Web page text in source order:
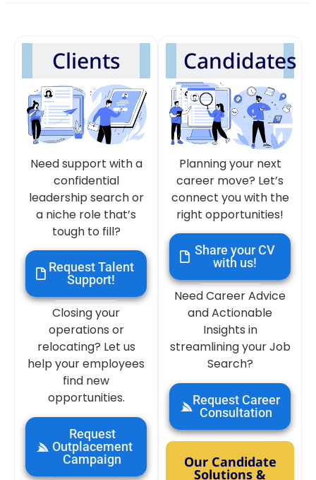
Planning your next
career move? Let’s
connect you with the
right opportunities!
Share your CV
with us!
Need Career Advice
and Actionable
Insights in
streamlining your Job
Search?
Request Career
Consultation
Candidates
Our Candidate
Solutions &
Clients
Need support with a
confidential
leadership search or
a niche role that’s
tough to fill?
Request Talent
Support!
Closing your
operations or
relocating? Let us
help your employees
find new
opportunities.
Request
Outplacement
Campaign